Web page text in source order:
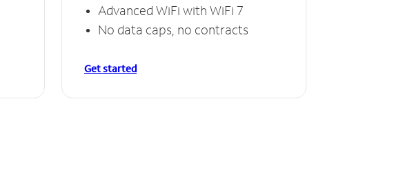
Advanced WiFi with WiFi 7
No data caps, no contracts
Get started